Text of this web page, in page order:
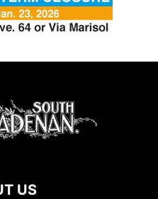
US